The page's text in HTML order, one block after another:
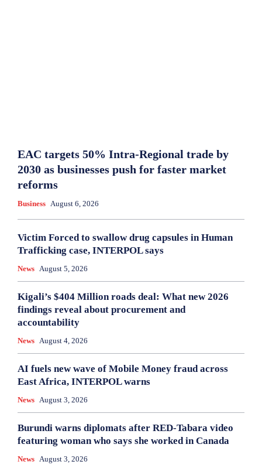
EAC targets 50% Intra-Regional trade by
2030 as businesses push for faster market
reforms
Business August 6, 2026
Victim Forced to swallow drug capsules in Human
Trafficking case, INTERPOL says
News August 5, 2026
Kigali’s $404 Million roads deal: What new 2026
findings reveal about procurement and
accountability
News August 4, 2026
AI fuels new wave of Mobile Money fraud across
East Africa, INTERPOL warns
News August 3, 2026
Burundi warns diplomats after RED-Tabara video
featuring woman who says she worked in Canada
News August 3, 2026